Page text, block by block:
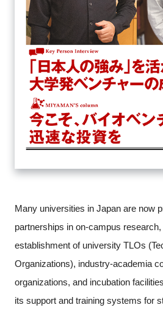
Subscribe to LINK-J Event News
Many universities in Japan are now
partnerships in on-campus
establishment of university TLOs
Organizations), industry-academia
organizations, and incubation
its support and training systems for